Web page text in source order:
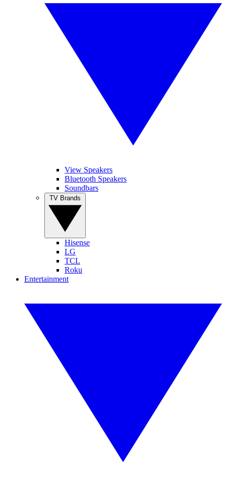
View Speakers
Bluetooth Speakers
Soundbars
Hisense
LG
TCL
Roku
Entertainment